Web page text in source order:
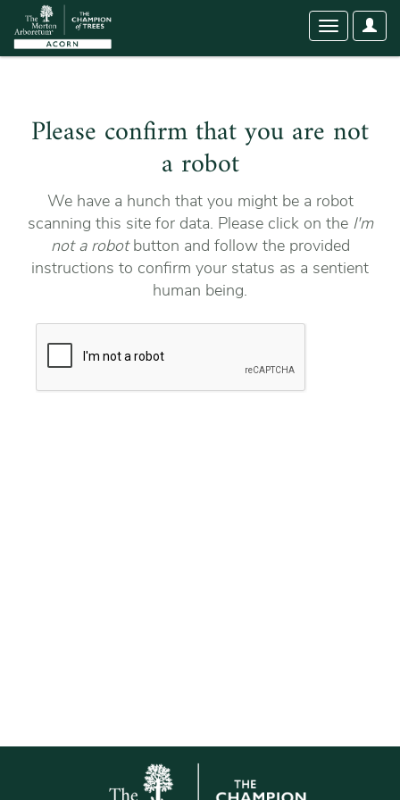
User
Toggle
Please confirm that you are not
a robot
We have a hunch that you might be a robot
scanning this site for data. Please click on the I'm
not a robotbutton and follow the provided
instructions to confirm your status as a sentient
human being.